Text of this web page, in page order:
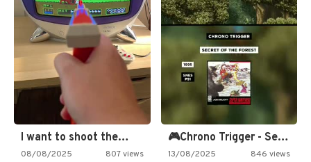
I want to shoot the…
08/08/2025 807 views
🎮Chrono Trigger - Secret of…
13/08/2025 846 views